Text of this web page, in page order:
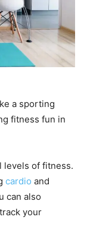
a sporting
fitness fun in
levels of fitness.
cardio and
can also
your